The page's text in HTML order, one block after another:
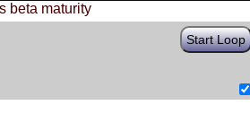
beta maturity
Start Loop